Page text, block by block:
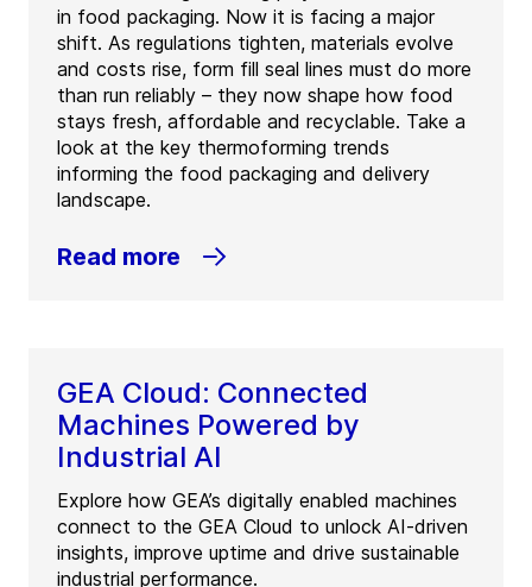
in food packaging. Now it is facing a major
shift. As regulations tighten, materials evolve
and costs rise, form fill seal lines must do more
than run reliably – they now shape how food
stays fresh, affordable and recyclable. Take a
look at the key thermoforming trends
informing the food packaging and delivery
landscape.
Read more
GEA Cloud: Connected
Machines Powered by
Industrial AI
Explore how GEA’s digitally enabled machines
connect to the GEA Cloud to unlock AI-driven
insights, improve uptime and drive sustainable
industrial performance.